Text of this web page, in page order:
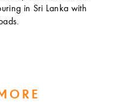
in Sri Lanka with